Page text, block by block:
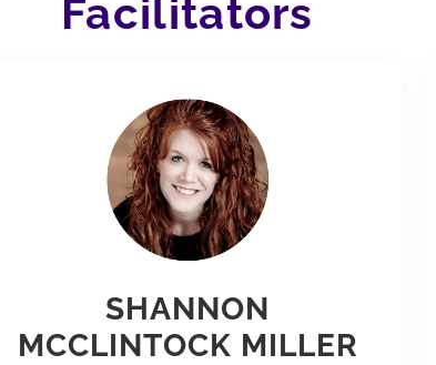
Facilitators
SHANNON
MCCLINTOCK MILLER